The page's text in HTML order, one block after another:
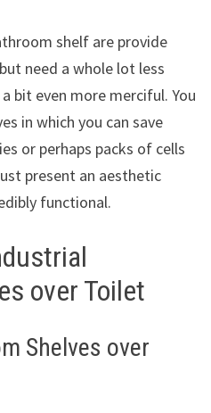
shelf are provide
need a whole lot less
bit even more merciful. You
in which you can save
or perhaps packs of cells
present an aesthetic
functional.
over Toilet
Shelves over